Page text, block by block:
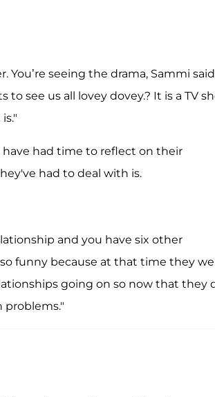
seeing the drama, Sammi
see us all lovey dovey.? It is a TV
had time to reflect on their
had to deal with is.
and you have six other
funny because at that time they
going on so now that they
problems."